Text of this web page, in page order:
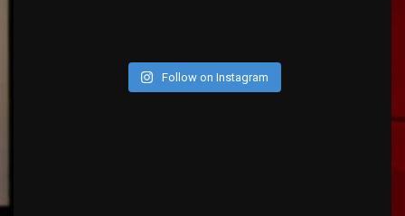
Follow on Instagram